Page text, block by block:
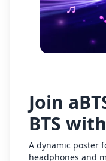
Join
BTS
A dynamic poster
headphones and